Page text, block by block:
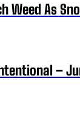
Weed As
–